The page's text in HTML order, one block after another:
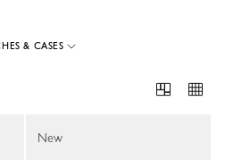
& CASES
New